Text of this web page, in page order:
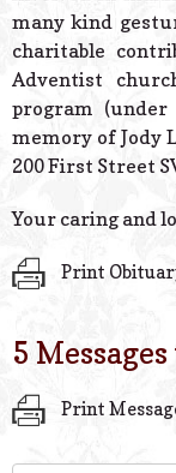
many kind
charitable
Adventist
program
memory of Jody
200 First Street
Your caring and
Print
5 Messages
Print